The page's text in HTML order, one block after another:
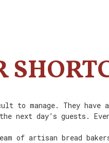
to manage. They have
the next day’s guests.
of artisan bread